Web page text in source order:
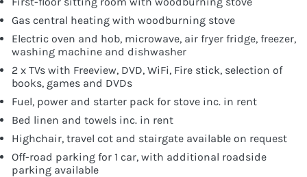
Gas central heating with woodburning stove
Electric oven and hob, microwave, air fryer fridge, freezer,
washing machine and dishwasher
2 x TVs with Freeview, DVD, WiFi, Fire stick, selection of
books, games and DVDs
Fuel, power and starter pack for stove inc. in rent
Bed linen and towels inc. in rent
Highchair, travel cot and stairgate available on request
Off-road parking for 1 car, with additional roadside
parking available